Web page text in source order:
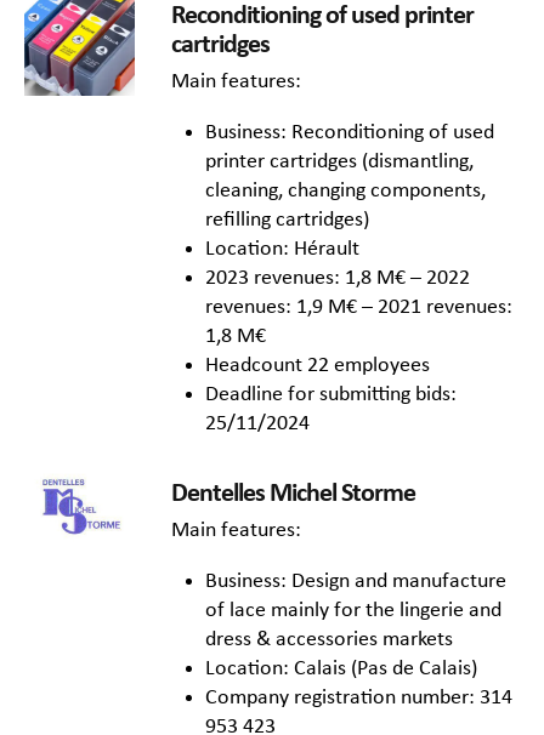
Reconditioning of used printer
cartridges
Main features:
Business: Reconditioning of used
printer cartridges (dismantling,
cleaning, changing components,
refilling cartridges)
Location: Hérault
2023 revenues: 1,8 M€ – 2022
revenues: 1,9 M€ – 2021 revenues:
1,8 M€
Headcount 22 employees
Deadline for submitting bids:
25/11/2024
Dentelles Michel Storme
Main features:
Business: Design and manufacture
of lace mainly for the lingerie and
dress & accessories markets
Location: Calais (Pas de Calais)
Company registration number: 314
953 423